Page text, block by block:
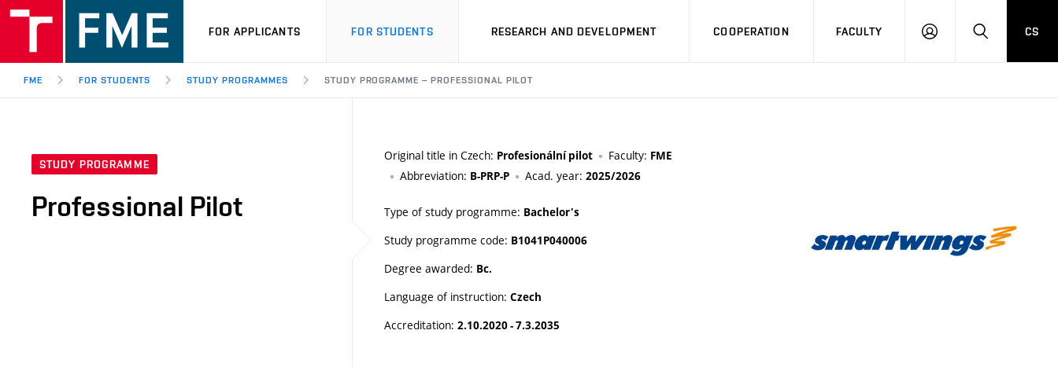
FOR APPLICANTS FOR STUDENTS RESEARCH AND DEVELOPMENT COOPERATION FACULTY
LOGIN SEARCH
CS
FME FOR STUDENTS STUDY PROGRAMMES STUDY PROGRAMME – PROFESSIONAL PILOT
STUDY PROGRAMME
Professional Pilot
Original title in Czech: Profesionální pilot Faculty: FME
Abbreviation: B-PRP-P Acad. year: 2025/2026
Type of study programme: Bachelor's
Study programme code: B1041P040006
Degree awarded: Bc.
Language of instruction: Czech
Accreditation: 2.10.2020 - 7.3.2035